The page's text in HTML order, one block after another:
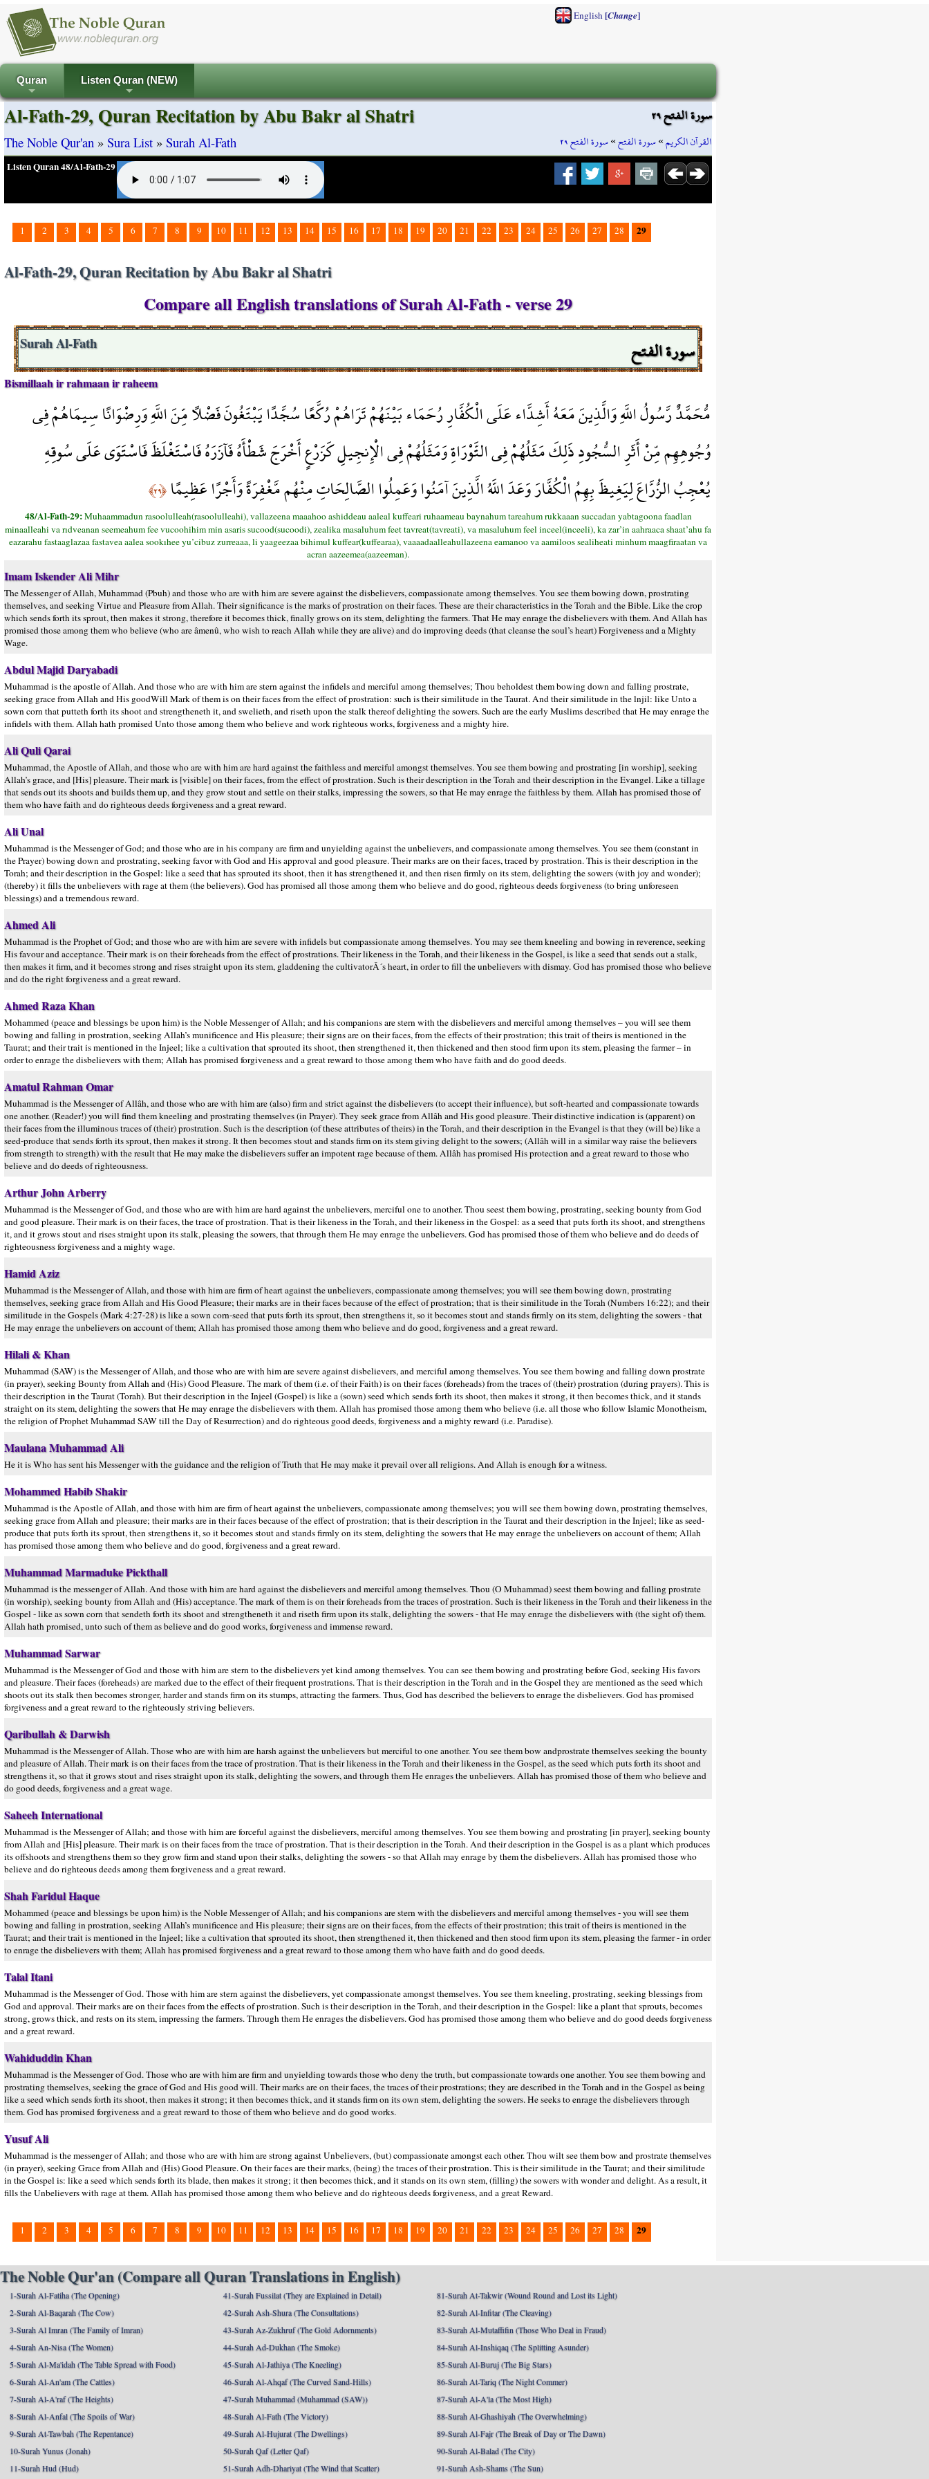
English[Change]
+
Quran
+
Listen Quran (NEW)
سورة الفتح ٢٩
القرآن الكريم»سورة الفتح»سورة الفتح ٢٩
Al-Fath-29, Quran Recitation by Abu Bakr al Shatri
The Noble Qur'an » Sura List » Surah Al-Fath
Listen Quran 48/Al-Fath-29
1 2 3 4 5 6 7 8 9 10 11 12 13 14 15 16 17 18 19 20 21 22 23 24 25 26 27 28 29
Al-Fath-29, Quran Recitation by Abu Bakr al Shatri
Compare all English translations of Surah Al-Fath - verse 29
سورة الفتح Surah Al-Fath
Bismillaah ir rahmaan ir raheem
مُّحَمَّدٌ رَّسُولُ اللَّهِ وَالَّذِينَ مَعَهُ أَشِدَّاء عَلَى الْكُفَّارِ رُحَمَاء بَيْنَهُمْ تَرَاهُمْ رُكَّعًا سُجَّدًا يَبْتَغُونَ فَضْلًا مِّنَ اللَّهِ وَرِضْوَانًا سِيمَاهُمْ فِي
وُجُوهِهِم مِّنْ أَثَرِ السُّجُودِ ذَلِكَ مَثَلُهُمْ فِي التَّوْرَاةِ وَمَثَلُهُمْ فِي الْإِنجِيلِ كَزَرْعٍ أَخْرَجَ شَطْأَهُ فَآزَرَهُ فَاسْتَغْلَظَ فَاسْتَوَى عَلَى سُوقِهِ
يُعْجِبُ الزُّرَّاعَ لِيَغِيظَ بِهِمُ الْكُفَّارَ وَعَدَ اللَّهُ الَّذِينَ آمَنُوا وَعَمِلُوا الصَّالِحَاتِ مِنْهُم مَّغْفِرَةً وَأَجْرًا عَظِيمًا﴿٢٩﴾
48/Al-Fath-29:Muhaammadun rasoolulleah(rasoolulleahi), vallazeena maaahoo ashiddeau aaleal kuffeari ruhaameau baynahum tareahum rukkaaan succadan yabtagoona faadlan
minaalleahi va rıdveanan seemeahum fee vucoohihim min asaris sucood(sucoodi), zealika masaluhum feet tavreat(tavreati), va masaluhum feel inceel(inceeli), ka zar’in aahraaca shaat’ahu fa
eazarahu fastaaglazaa fastavea aalea sookıhee yu’cibuz zurreaaa, li yaageezaa bihimul kuffear(kuffearaa), vaaaadaalleahullazeena eamanoo va aamiloos sealiheati minhum maagfiraatan va
acran aazeemea(aazeeman).
Imam Iskender Ali Mihr
The Messenger of Allah, Muhammad (Pbuh) and those who are with him are severe against the disbelievers, compassionate among themselves. You see them bowing down, prostrating
themselves, and seeking Virtue and Pleasure from Allah. Their significance is the marks of prostration on their faces. These are their characteristics in the Torah and the Bible. Like the crop
which sends forth its sprout, then makes it strong, therefore it becomes thick, finally grows on its stem, delighting the farmers. That He may enrage the disbelievers with them. And Allah has
promised those among them who believe (who are âmenû, who wish to reach Allah while they are alive) and do improving deeds (that cleanse the soul’s heart) Forgiveness and a Mighty
Wage.
Abdul Majid Daryabadi
Muhammad is the apostle of Allah. And those who are with him are stern against the infidels and merciful among themselves; Thou beholdest them bowing down and falling prostrate,
seeking grace from Allah and His goodWill Mark of them is on their faces from the effect of prostration: such is their similitude in the Taurat. And their similitude in the lnjil: like Unto a
sown corn that putteth forth its shoot and strengtheneth it, and swelieth, and riseth upon the stalk thereof delighting the sowers. Such are the early Muslims described that He may enrage the
infidels with them. Allah hath promised Unto those among them who believe and work righteous works, forgiveness and a mighty hire.
Ali Quli Qarai
Muhammad, the Apostle of Allah, and those who are with him are hard against the faithless and merciful amongst themselves. You see them bowing and prostrating [in worship], seeking
Allah’s grace, and [His] pleasure. Their mark is [visible] on their faces, from the effect of prostration. Such is their description in the Torah and their description in the Evangel. Like a tillage
that sends out its shoots and builds them up, and they grow stout and settle on their stalks, impressing the sowers, so that He may enrage the faithless by them. Allah has promised those of
them who have faith and do righteous deeds forgiveness and a great reward.
Ali Unal
Muhammad is the Messenger of God; and those who are in his company are firm and unyielding against the unbelievers, and compassionate among themselves. You see them (constant in
the Prayer) bowing down and prostrating, seeking favor with God and His approval and good pleasure. Their marks are on their faces, traced by prostration. This is their description in the
Torah; and their description in the Gospel: like a seed that has sprouted its shoot, then it has strengthened it, and then risen firmly on its stem, delighting the sowers (with joy and wonder);
(thereby) it fills the unbelievers with rage at them (the believers). God has promised all those among them who believe and do good, righteous deeds forgiveness (to bring unforeseen
blessings) and a tremendous reward.
Ahmed Ali
Muhammad is the Prophet of God; and those who are with him are severe with infidels but compassionate among themselves. You may see them kneeling and bowing in reverence, seeking
His favour and acceptance. Their mark is on their foreheads from the effect of prostrations. Their likeness in the Torah, and their likeness in the Gospel, is like a seed that sends out a stalk,
then makes it firm, and it becomes strong and rises straight upon its stem, gladdening the cultivatorÂ´s heart, in order to fill the unbelievers with dismay. God has promised those who believe
and do the right forgiveness and a great reward.
Ahmed Raza Khan
Mohammed (peace and blessings be upon him) is the Noble Messenger of Allah; and his companions are stern with the disbelievers and merciful among themselves – you will see them
bowing and falling in prostration, seeking Allah’s munificence and His pleasure; their signs are on their faces, from the effects of their prostration; this trait of theirs is mentioned in the
Taurat; and their trait is mentioned in the Injeel; like a cultivation that sprouted its shoot, then strengthened it, then thickened and then stood firm upon its stem, pleasing the farmer – in
order to enrage the disbelievers with them; Allah has promised forgiveness and a great reward to those among them who have faith and do good deeds.
Amatul Rahman Omar
Muhammad is the Messenger of Allâh, and those who are with him are (also) firm and strict against the disbelievers (to accept their influence), but soft-hearted and compassionate towards
one another. (Reader!) you will find them kneeling and prostrating themselves (in Prayer). They seek grace from Allâh and His good pleasure. Their distinctive indication is (apparent) on
their faces from the illuminous traces of (their) prostration. Such is the description (of these attributes of theirs) in the Torah, and their description in the Evangel is that they (will be) like a
seed-produce that sends forth its sprout, then makes it strong. It then becomes stout and stands firm on its stem giving delight to the sowers; (Allâh will in a similar way raise the believers
from strength to strength) with the result that He may make the disbelievers suffer an impotent rage because of them. Allâh has promised His protection and a great reward to those who
believe and do deeds of righteousness.
Arthur John Arberry
Muhammad is the Messenger of God, and those who are with him are hard against the unbelievers, merciful one to another. Thou seest them bowing, prostrating, seeking bounty from God
and good pleasure. Their mark is on their faces, the trace of prostration. That is their likeness in the Torah, and their likeness in the Gospel: as a seed that puts forth its shoot, and strengthens
it, and it grows stout and rises straight upon its stalk, pleasing the sowers, that through them He may enrage the unbelievers. God has promised those of them who believe and do deeds of
righteousness forgiveness and a mighty wage.
Hamid Aziz
Muhammad is the Messenger of Allah, and those with him are firm of heart against the unbelievers, compassionate among themselves; you will see them bowing down, prostrating
themselves, seeking grace from Allah and His Good Pleasure; their marks are in their faces because of the effect of prostration; that is their similitude in the Torah (Numbers 16:22); and their
similitude in the Gospels (Mark 4:27-28) is like a sown corn-seed that puts forth its sprout, then strengthens it, so it becomes stout and stands firmly on its stem, delighting the sowers - that
He may enrage the unbelievers on account of them; Allah has promised those among them who believe and do good, forgiveness and a great reward.
Hilali & Khan
Muhammad (SAW) is the Messenger of Allah, and those who are with him are severe against disbelievers, and merciful among themselves. You see them bowing and falling down prostrate
(in prayer), seeking Bounty from Allah and (His) Good Pleasure. The mark of them (i.e. of their Faith) is on their faces (foreheads) from the traces of (their) prostration (during prayers). This is
their description in the Taurat (Torah). But their description in the Injeel (Gospel) is like a (sown) seed which sends forth its shoot, then makes it strong, it then becomes thick, and it stands
straight on its stem, delighting the sowers that He may enrage the disbelievers with them. Allah has promised those among them who believe (i.e. all those who follow Islamic Monotheism,
the religion of Prophet Muhammad SAW till the Day of Resurrection) and do righteous good deeds, forgiveness and a mighty reward (i.e. Paradise).
Maulana Muhammad Ali
He it is Who has sent his Messenger with the guidance and the religion of Truth that He may make it prevail over all religions. And Allah is enough for a witness.
Mohammed Habib Shakir
Muhammad is the Apostle of Allah, and those with him are firm of heart against the unbelievers, compassionate among themselves; you will see them bowing down, prostrating themselves,
seeking grace from Allah and pleasure; their marks are in their faces because of the effect of prostration; that is their description in the Taurat and their description in the Injeel; like as seed-
produce that puts forth its sprout, then strengthens it, so it becomes stout and stands firmly on its stem, delighting the sowers that He may enrage the unbelievers on account of them; Allah
has promised those among them who believe and do good, forgiveness and a great reward.
Muhammad Marmaduke Pickthall
Muhammad is the messenger of Allah. And those with him are hard against the disbelievers and merciful among themselves. Thou (O Muhammad) seest them bowing and falling prostrate
(in worship), seeking bounty from Allah and (His) acceptance. The mark of them is on their foreheads from the traces of prostration. Such is their likeness in the Torah and their likeness in the
Gospel - like as sown corn that sendeth forth its shoot and strengtheneth it and riseth firm upon its stalk, delighting the sowers - that He may enrage the disbelievers with (the sight of) them.
Allah hath promised, unto such of them as believe and do good works, forgiveness and immense reward.
Muhammad Sarwar
Muhammad is the Messenger of God and those with him are stern to the disbelievers yet kind among themselves. You can see them bowing and prostrating before God, seeking His favors
and pleasure. Their faces (foreheads) are marked due to the effect of their frequent prostrations. That is their description in the Torah and in the Gospel they are mentioned as the seed which
shoots out its stalk then becomes stronger, harder and stands firm on its stumps, attracting the farmers. Thus, God has described the believers to enrage the disbelievers. God has promised
forgiveness and a great reward to the righteously striving believers.
Qaribullah & Darwish
Muhammad is the Messenger of Allah. Those who are with him are harsh against the unbelievers but merciful to one another. You see them bow andprostrate themselves seeking the bounty
and pleasure of Allah. Their mark is on their faces from the trace of prostration. That is their likeness in the Torah and their likeness in the Gospel, as the seed which puts forth its shoot and
strengthens it, so that it grows stout and rises straight upon its stalk, delighting the sowers, and through them He enrages the unbelievers. Allah has promised those of them who believe and
do good deeds, forgiveness and a great wage.
Saheeh International
Muhammad is the Messenger of Allah; and those with him are forceful against the disbelievers, merciful among themselves. You see them bowing and prostrating [in prayer], seeking bounty
from Allah and [His] pleasure. Their mark is on their faces from the trace of prostration. That is their description in the Torah. And their description in the Gospel is as a plant which produces
its offshoots and strengthens them so they grow firm and stand upon their stalks, delighting the sowers - so that Allah may enrage by them the disbelievers. Allah has promised those who
believe and do righteous deeds among them forgiveness and a great reward.
Shah Faridul Haque
Mohammed (peace and blessings be upon him) is the Noble Messenger of Allah; and his companions are stern with the disbelievers and merciful among themselves - you will see them
bowing and falling in prostration, seeking Allah’s munificence and His pleasure; their signs are on their faces, from the effects of their prostration; this trait of theirs is mentioned in the
Taurat; and their trait is mentioned in the Injeel; like a cultivation that sprouted its shoot, then strengthened it, then thickened and then stood firm upon its stem, pleasing the farmer - in order
to enrage the disbelievers with them; Allah has promised forgiveness and a great reward to those among them who have faith and do good deeds.
Talal Itani
Muhammad is the Messenger of God. Those with him are stern against the disbelievers, yet compassionate amongst themselves. You see them kneeling, prostrating, seeking blessings from
God and approval. Their marks are on their faces from the effects of prostration. Such is their description in the Torah, and their description in the Gospel: like a plant that sprouts, becomes
strong, grows thick, and rests on its stem, impressing the farmers. Through them He enrages the disbelievers. God has promised those among them who believe and do good deeds forgiveness
and a great reward.
Wahiduddin Khan
Muhammad is the Messenger of God. Those who are with him are firm and unyielding towards those who deny the truth, but compassionate towards one another. You see them bowing and
prostrating themselves, seeking the grace of God and His good will. Their marks are on their faces, the traces of their prostrations; they are described in the Torah and in the Gospel as being
like a seed which sends forth its shoot, then makes it strong; it then becomes thick, and it stands firm on its own stem, delighting the sowers. He seeks to enrage the disbelievers through
them. God has promised forgiveness and a great reward to those of them who believe and do good works.
Yusuf Ali
Muhammad is the messenger of Allah; and those who are with him are strong against Unbelievers, (but) compassionate amongst each other. Thou wilt see them bow and prostrate themselves
(in prayer), seeking Grace from Allah and (His) Good Pleasure. On their faces are their marks, (being) the traces of their prostration. This is their similitude in the Taurat; and their similitude
in the Gospel is: like a seed which sends forth its blade, then makes it strong; it then becomes thick, and it stands on its own stem, (filling) the sowers with wonder and delight. As a result, it
fills the Unbelievers with rage at them. Allah has promised those among them who believe and do righteous deeds forgiveness, and a great Reward.
1 2 3 4 5 6 7 8 9 10 11 12 13 14 15 16 17 18 19 20 21 22 23 24 25 26 27 28 29
The Noble Qur'an (Compare all Quran Translations in English)
1-Surah Al-Fatiha (The Opening)
2-Surah Al-Baqarah (The Cow)
3-Surah Al Imran (The Family of Imran)
4-Surah An-Nisa (The Women)
5-Surah Al-Ma'idah (The Table Spread with Food)
6-Surah Al-An'am (The Cattles)
7-Surah Al-A'raf (The Heights)
8-Surah Al-Anfal (The Spoils of War)
9-Surah At-Tawbah (The Repentance)
10-Surah Yunus (Jonah)
11-Surah Hud (Hud)
41-Surah Fussilat (They are Explained in Detail)
42-Surah Ash-Shura (The Consultations)
43-Surah Az-Zukhruf (The Gold Adornments)
44-Surah Ad-Dukhan (The Smoke)
45-Surah Al-Jathiya (The Kneeling)
46-Surah Al-Ahqaf (The Curved Sand-Hills)
47-Surah Muhammad (Muhammad (SAW))
48-Surah Al-Fath (The Victory)
49-Surah Al-Hujurat (The Dwellings)
50-Surah Qaf (Letter Qaf)
51-Surah Adh-Dhariyat (The Wind that Scatter)
81-Surah At-Takwir (Wound Round and Lost its Light)
82-Surah Al-Infitar (The Cleaving)
83-Surah Al-Mutaffifin (Those Who Deal in Fraud)
84-Surah Al-Inshiqaq (The Splitting Asunder)
85-Surah Al-Buruj (The Big Stars)
86-Surah At-Tariq (The Night Commer)
87-Surah Al-A'la (The Most High)
88-Surah Al-Ghashiyah (The Overwhelming)
89-Surah Al-Fajr (The Break of Day or The Dawn)
90-Surah Al-Balad (The City)
91-Surah Ash-Shams (The Sun)